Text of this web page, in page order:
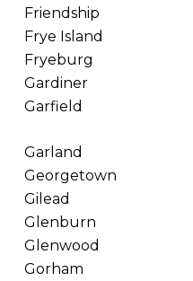
Friendship
Frye Island
Fryeburg
Gardiner
Garfield
Garland
Georgetown
Gilead
Glenburn
Glenwood
Gorham